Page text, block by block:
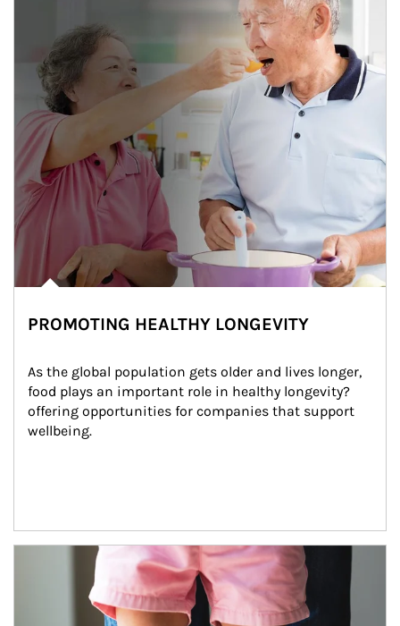
PROMOTING HEALTHY LONGEVITY
As the global population gets older and lives longer,
food plays an important role in healthy longevity?
offering opportunities for companies that support
wellbeing.
Article Image